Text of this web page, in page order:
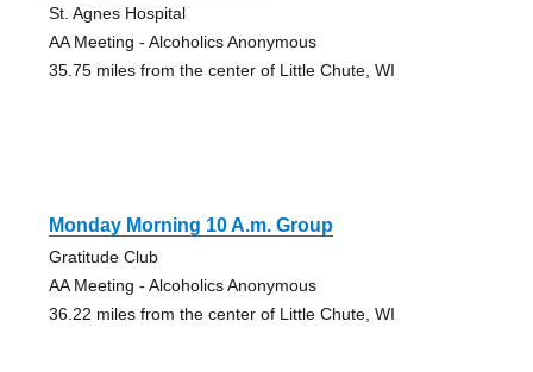
St. Agnes Hospital
AA Meeting - Alcoholics Anonymous
35.75 miles from the center of Little Chute, WI
Monday Morning 10 A.m. Group
Gratitude Club
AA Meeting - Alcoholics Anonymous
36.22 miles from the center of Little Chute, WI